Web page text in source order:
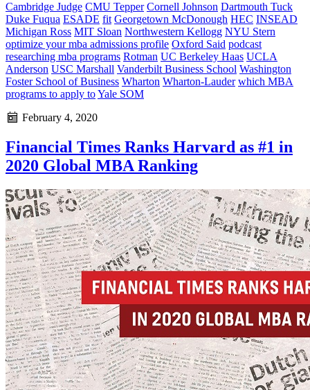
Cambridge Judge CMU Tepper Cornell Johnson Dartmouth Tuck
Duke Fuqua ESADE fit Georgetown McDonough HEC INSEAD
Michigan Ross MIT Sloan Northwestern Kellogg NYU Stern
optimize your mba admissions profile Oxford Said podcast
researching mba programs Rotman UC Berkeley Haas UCLA
Anderson USC Marshall Vanderbilt Business School Washington
Foster School of Business Wharton Wharton-Lauder which MBA
programs to apply toYale SOM
February 4, 2020
Financial Times Ranks Harvard as #1 in
2020 Global MBA Ranking